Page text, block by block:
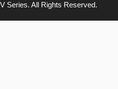
Series. All Rights Reserved.